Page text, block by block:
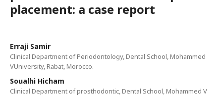
placement: a case report
Erraji Samir
Clinical Department of Periodontology, Dental School, Mohammed
VUniversity, Rabat, Morocco.
Soualhi Hicham
Clinical Department of prosthodontic, Dental School, Mohammed V